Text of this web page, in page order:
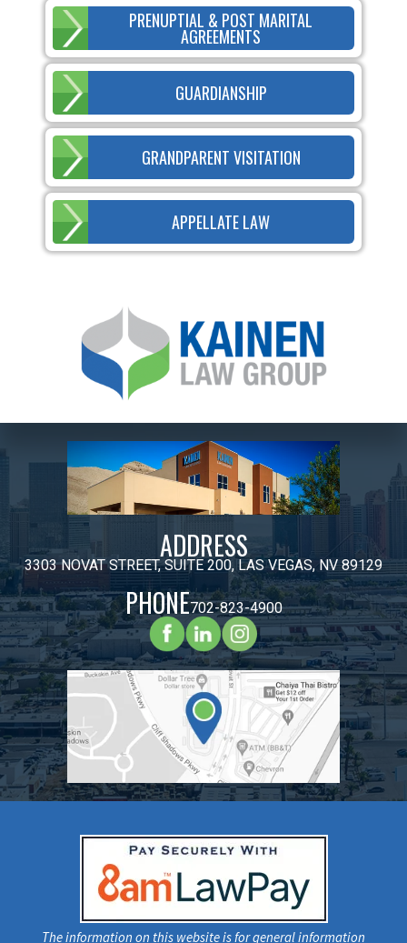
PRENUPTIAL & POST MARITAL
AGREEMENTS
GUARDIANSHIP
GRANDPARENT VISITATION
APPELLATE LAW
ADDRESS
3303 NOVAT STREET, SUITE 200, LAS VEGAS, NV 89129
PHONE702-823-4900
The information on this website is for general information